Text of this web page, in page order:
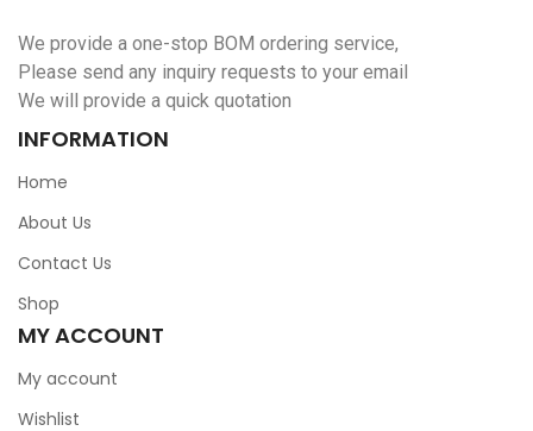
We provide a one-stop BOM ordering service,
Please send any inquiry requests to your email
We will provide a quick quotation
INFORMATION
Home
About Us
Contact Us
Shop
MY ACCOUNT
My account
Wishlist